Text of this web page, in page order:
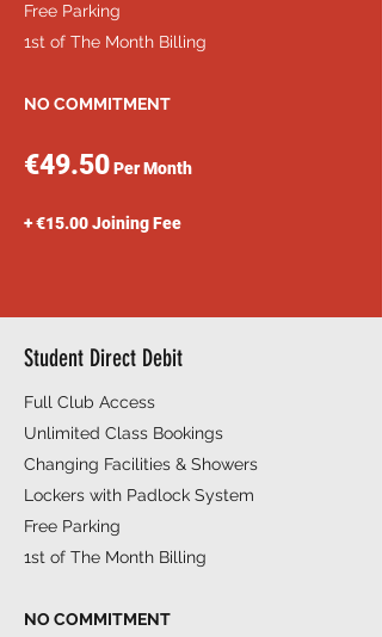
Free Parking
1st of The Month Billing
NO COMMITMENT
€49.50Per Month
+ €15.00 Joining Fee
Student Direct Debit
Full Club Access
Unlimited Class Bookings
Changing Facilities & Showers
Lockers with Padlock System
Free Parking
1st of The Month Billing
NO COMMITMENT